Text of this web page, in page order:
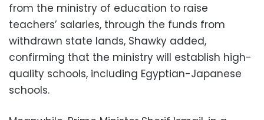
from the ministry of education to raise
teachers’ salaries, through the funds from
withdrawn state lands, Shawky added,
confirming that the ministry will establish high-
quality schools, including Egyptian-Japanese
schools.